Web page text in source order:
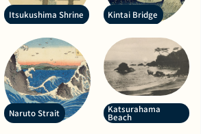
Itsukushima Shrine Kintai Bridge
Naruto Strait Katsurahama
Beach